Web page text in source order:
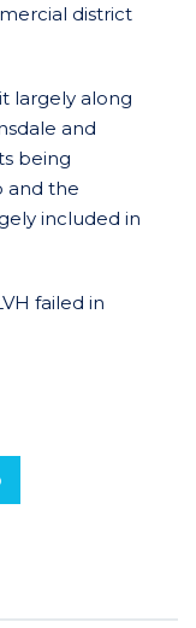
district
largely along
and
being
and the
included in
failed in